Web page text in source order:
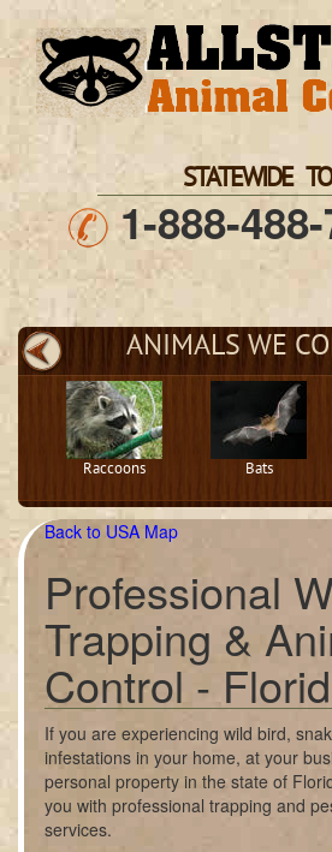
STATEWIDE
1-888-
ANIMALS WE
Raccoons Bats
Back to USA Map
Professional
Trapping &
Control -
If you are experiencing wild bird,
infestations in your home, at your
personal property in the state of
you with professional trapping and
services.